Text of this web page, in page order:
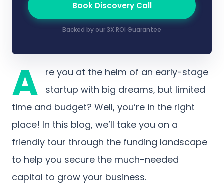
A
re you at the helm of an early-stage
startup with big dreams, but limited
time and budget? Well, you’re in the right
place! In this blog, we’ll take you on a
friendly tour through the funding landscape
to help you secure the much-needed
capital to grow your business.
Book Discovery Call
Backed by our 3X ROI Guarantee